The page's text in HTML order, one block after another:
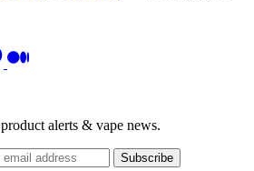
alerts & vape news.
Subscribe